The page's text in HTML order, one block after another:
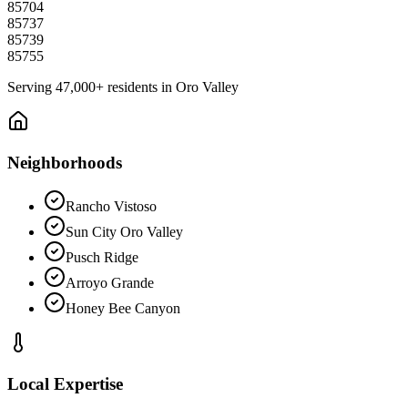
85704
85737
85739
85755
Serving 47,000+ residents in Oro Valley
Neighborhoods
Rancho Vistoso
Sun City Oro Valley
Pusch Ridge
Arroyo Grande
Honey Bee Canyon
Local Expertise